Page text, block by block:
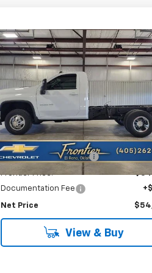
New2026Chevrolet
Silverado 3500 HD
Chassis CabLT
VIN:1GB3KTE74TF221461 Stock:T26114
Model:CK31003
In Stock Ext.
$3,964
SAVINGS FRONTIER
Less
MSRP:
Frontier Savings For All: -
Frontier Price:
Documentation Fee
Net Price
View & Buy
Compare Vehicle